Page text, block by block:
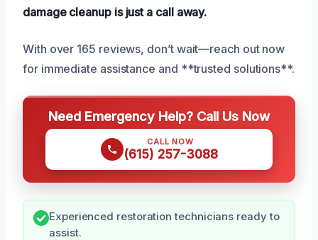
damage cleanup is just a call away.
With over 165 reviews, don’t wait—reach out now
for immediate assistance and **trusted solutions**.
Need Emergency Help? Call Us Now
CALL NOW
(615) 257-3088
Experienced restoration technicians ready to
assist.